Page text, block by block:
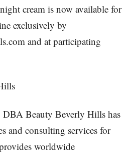
cream is now available for
exclusively by
and at participating
Beauty Beverly Hills has
and consulting services for
worldwide